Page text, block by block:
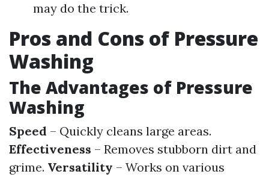
may do the trick.
Pros and Cons of Pressure
Washing
The Advantages of Pressure
Washing
Speed – Quickly cleans large areas.
Effectiveness – Removes stubborn dirt and
grime. Versatility – Works on various